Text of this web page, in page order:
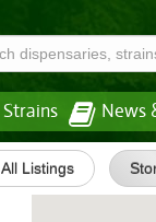
Strains News
All Listings